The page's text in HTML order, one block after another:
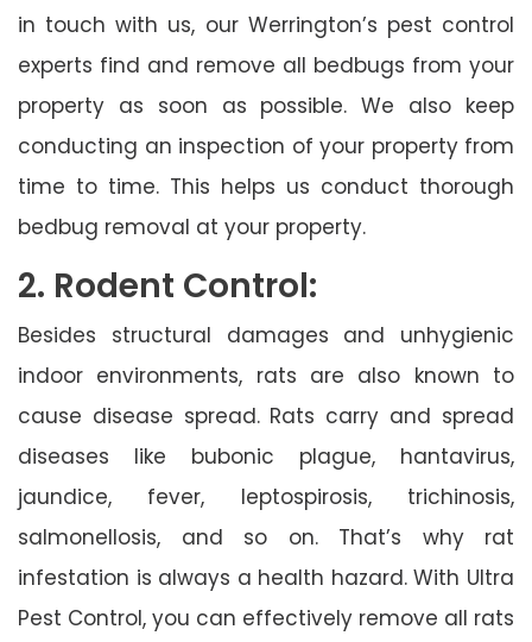
in touch with us, our Werrington’s pest control
experts find and remove all bedbugs from your
property as soon as possible. We also keep
conducting an inspection of your property from
time to time. This helps us conduct thorough
bedbug removal at your property.
2. Rodent Control:
Besides structural damages and unhygienic
indoor environments, rats are also known to
cause disease spread. Rats carry and spread
diseases like bubonic plague, hantavirus,
jaundice, fever, leptospirosis, trichinosis,
salmonellosis, and so on. That’s why rat
infestation is always a health hazard. With Ultra
Pest Control, you can effectively remove all rats